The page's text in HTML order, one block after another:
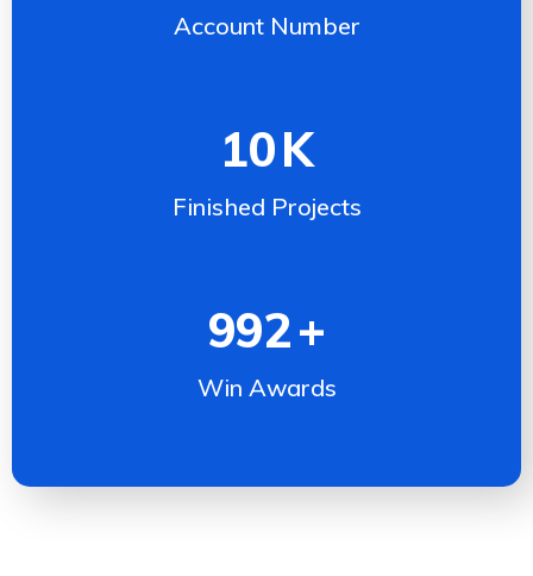
Account Number
10K
Finished Projects
992+
Win Awards